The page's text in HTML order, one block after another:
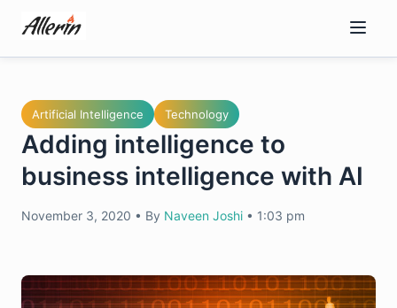
content
Artificial Intelligence Technology
Adding intelligence to
business intelligence with AI
November 3, 2020 • By Naveen Joshi • 1:03 pm